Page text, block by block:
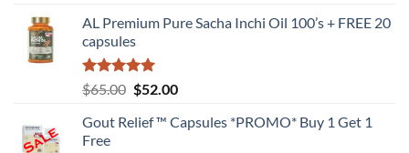
$84.10.$66.00.
AL Premium Pure Sacha Inchi Oil 100’s + FREE 20
capsules
Rated5
out of 5
$65.00 Original
was:
$52.00Current
is:
Gout Relief ™ Capsules *PROMO* Buy 1 Get 1
Free